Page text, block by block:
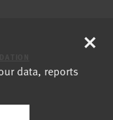
data, reports
×